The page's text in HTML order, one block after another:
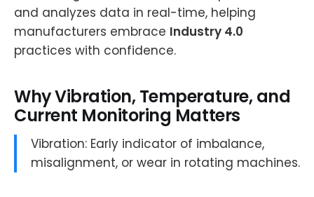
and analyzes data in real-time, helping
manufacturers embrace Industry 4.0
practices with confidence.
Why Vibration, Temperature, and
Current Monitoring Matters
Vibration: Early indicator of imbalance,
misalignment, or wear in rotating machines.